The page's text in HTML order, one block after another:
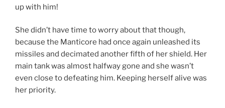
up with him!
She didn’t have time to worry about that though,
because the Manticore had once again unleashed its
missiles and decimated another fifth of her shield. Her
main tank was almost halfway gone and she wasn’t
even close to defeating him. Keeping herself alive was
her priority.